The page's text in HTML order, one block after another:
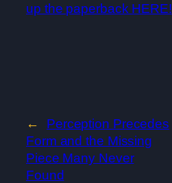
up the paperback HERE!
←
Perception Precedes
Form and the Missing
Piece Many Never
Found